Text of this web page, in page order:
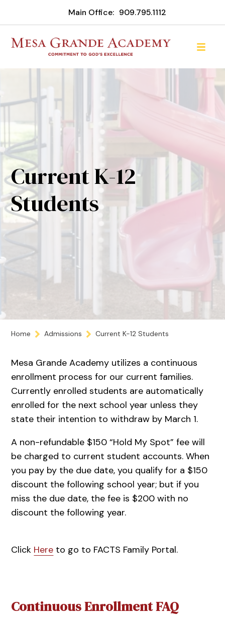
Main Office: 909.795.1112
Current K-12
Students
Home Admissions Current K-12 Students
Mesa Grande Academy utilizes a continuous
enrollment process for our current families.
Currently enrolled students are automatically
enrolled for the next school year unless they
state their intention to withdraw by March 1.
A non-refundable $150 “Hold My Spot” fee will
be charged to current student accounts. When
you pay by the due date, you qualify for a $150
discount the following school year; but if you
miss the due date, the fee is $200 with no
discount the following year.
Click Here to go to FACTS Family Portal.
Continuous Enrollment FAQ